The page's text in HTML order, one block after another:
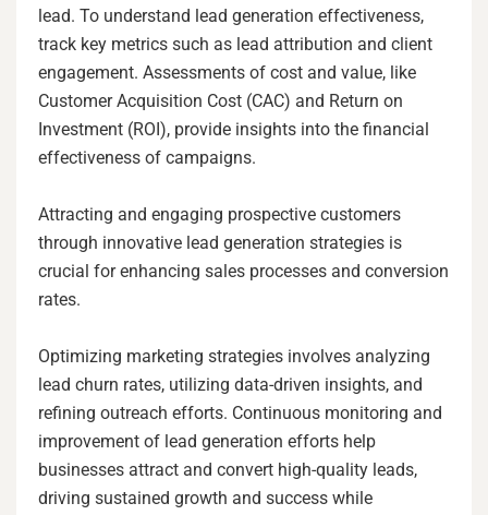
lead. To understand lead generation effectiveness,
track key metrics such as lead attribution and client
engagement. Assessments of cost and value, like
Customer Acquisition Cost (CAC) and Return on
Investment (ROI), provide insights into the financial
effectiveness of campaigns.
Attracting and engaging prospective customers
through innovative lead generation strategies is
crucial for enhancing sales processes and conversion
rates.
Optimizing marketing strategies involves analyzing
lead churn rates, utilizing data-driven insights, and
refining outreach efforts. Continuous monitoring and
improvement of lead generation efforts help
businesses attract and convert high-quality leads,
driving sustained growth and success while